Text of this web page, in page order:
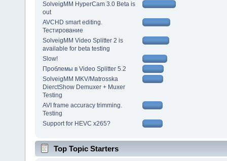
SolveigMM HyperCam 3.0 Beta is
out
AVCHD smart editing.
Тестирование
SolveigMM Video Splitter 2 is
available for beta testing
Slow!
Проблемы в Video Splitter 5.2
SolveigMM MKV/Matrosska
DierctShow Demuxer + Muxer
Testing
AVI frame accuracy trimming.
Testing
Support for HEVC x265?
Top Topic Starters